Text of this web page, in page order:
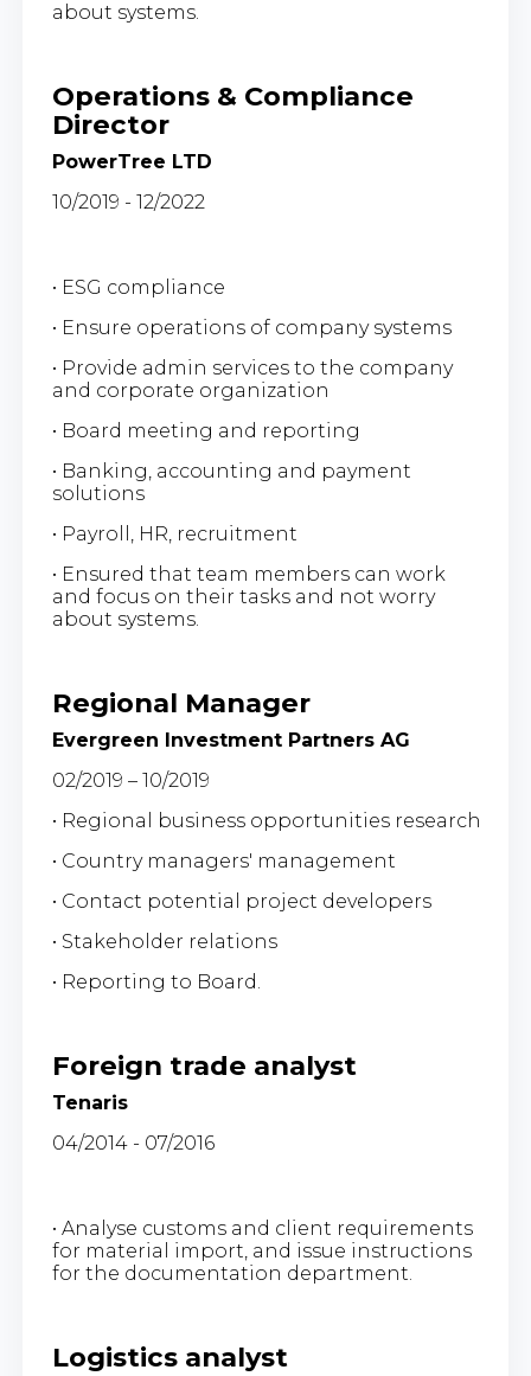
about systems.
Operations & Compliance
Director
PowerTree LTD
10/2019 - 12/2022
• ESG compliance
• Ensure operations of company systems
• Provide admin services to the company
and corporate organization
• Board meeting and reporting
• Banking, accounting and payment
solutions
• Payroll, HR, recruitment
• Ensured that team members can work
and focus on their tasks and not worry
about systems.
Regional Manager
Evergreen Investment Partners AG
02/2019 – 10/2019
• Regional business opportunities research
• Country managers' management
• Contact potential project developers
• Stakeholder relations
• Reporting to Board.
Foreign trade analyst
Tenaris
04/2014 - 07/2016
• Analyse customs and client requirements
for material import, and issue instructions
for the documentation department.
Logistics analyst